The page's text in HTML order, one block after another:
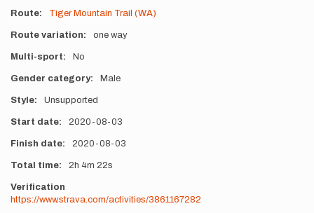
Route Tiger Mountain Trail (WA)
Route variation one way
Multi-sport No
Gender category Male
Style Unsupported
Start date 2020-08-03
Finish date 2020-08-03
Total time 2h 4m 22s
Verification
https://www.strava.com/activities/3861167282